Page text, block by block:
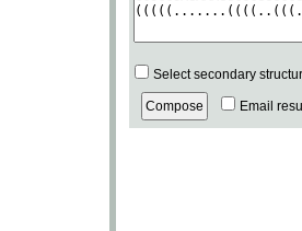
Select secondary
Email